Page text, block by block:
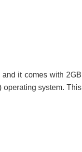
it comes with 2GB
operating system. This